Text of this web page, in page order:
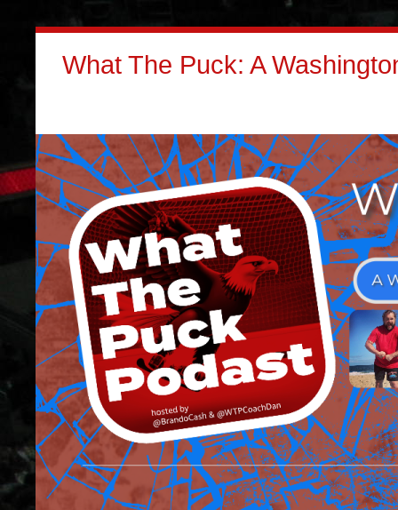
What The Puck: A